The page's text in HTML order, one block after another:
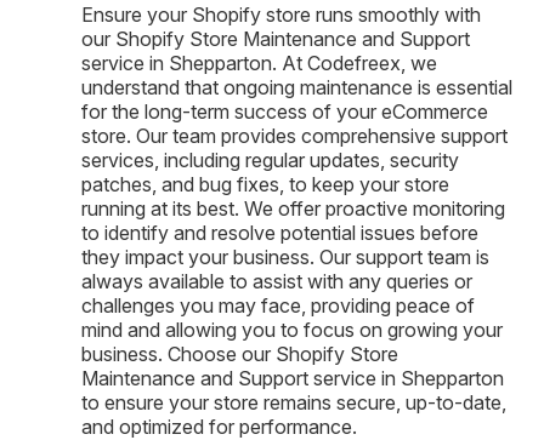
Ensure your Shopify store runs smoothly with
our Shopify Store Maintenance and Support
service in Shepparton. At Codefreex, we
understand that ongoing maintenance is essential
for the long-term success of your eCommerce
store. Our team provides comprehensive support
services, including regular updates, security
patches, and bug fixes, to keep your store
running at its best. We offer proactive monitoring
to identify and resolve potential issues before
they impact your business. Our support team is
always available to assist with any queries or
challenges you may face, providing peace of
mind and allowing you to focus on growing your
business. Choose our Shopify Store
Maintenance and Support service in Shepparton
to ensure your store remains secure, up-to-date,
and optimized for performance.